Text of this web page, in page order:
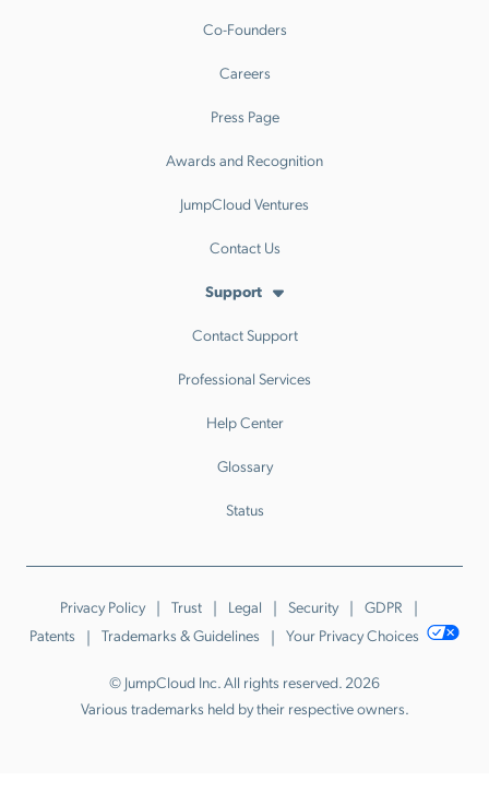
Co-Founders
Careers
Press Page
Awards and Recognition
JumpCloud Ventures
Contact Us
Support
Contact Support
Professional Services
Help Center
Glossary
Status
Privacy Policy Trust Legal Security
GDPR
Patents
Trademarks & Guidelines Your Privacy Choices
© JumpCloud Inc. All rights reserved. 2026
Various trademarks held by their respective owners.